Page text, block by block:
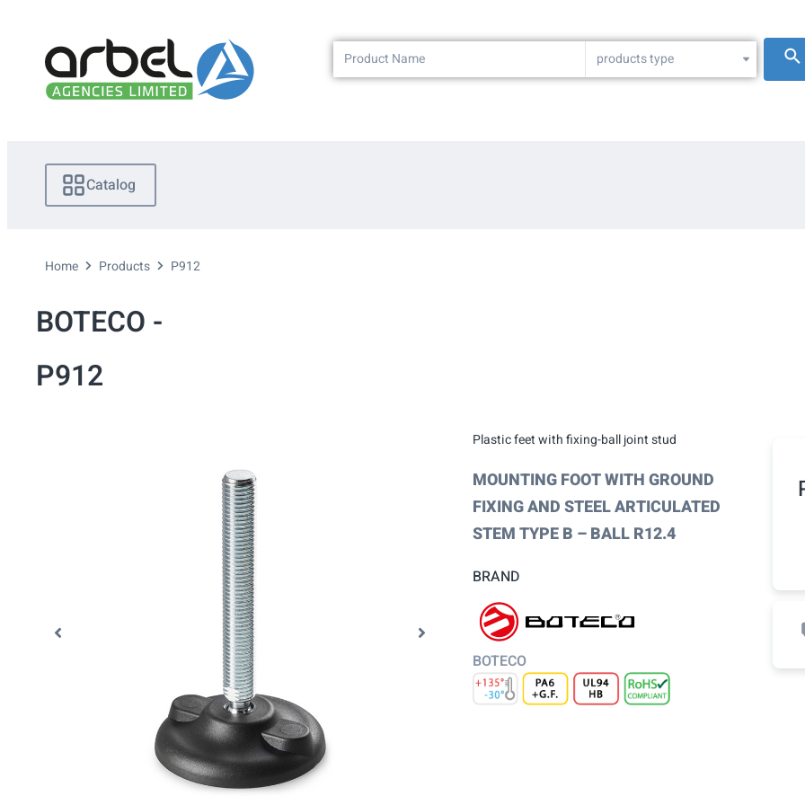
products type
Catalog
Home Products P912
BOTECO -
P912
Plastic feet with fixing-ball joint stud
MOUNTING FOOT WITH GROUND
FIXING AND STEEL ARTICULATED
STEM TYPE B – BALL R12.4
BRAND
BOTECO